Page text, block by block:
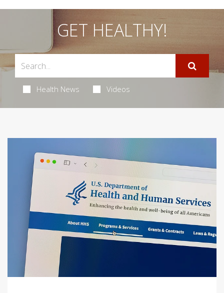
GET HEALTHY!
Health News Videos